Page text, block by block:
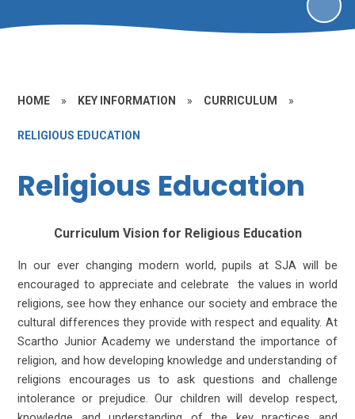
HOME » KEY INFORMATION » CURRICULUM »
RELIGIOUS EDUCATION
Religious Education
Curriculum Vision for Religious Education
In our ever changing modern world, pupils at SJA will be
encouraged to appreciate and celebrate the values in world
religions, see how they enhance our society and embrace the
cultural differences they provide with respect and equality. At
Scartho Junior Academy we understand the importance of
religion, and how developing knowledge and understanding of
religions encourages us to ask questions and challenge
intolerance or prejudice. Our children will develop respect,